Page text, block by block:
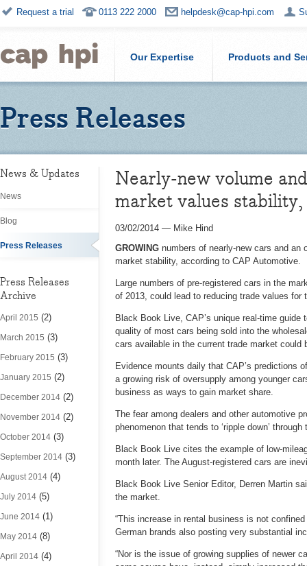
Request a trial 0113 222 2000 helpdesk@cap-hpi.com
Our Expertise Products and
Press Releases
News & Updates
News
Blog
Press Releases
Press Releases
Archive
April 2015 (2)
March 2015 (3)
February 2015 (3)
January 2015 (2)
December 2014 (2)
November 2014 (2)
October 2014 (3)
September 2014 (3)
August 2014 (4)
July 2014 (5)
June 2014 (1)
May 2014 (8)
April 2014 (4)
Nearly-new volume
market values stability,
03/02/2014 — Mike Hind
GROWING numbers of nearly-new cars and an
market stability, according to CAP Automotive.
Large numbers of pre-registered cars in the
of 2013, could lead to reducing trade values for
Black Book Live, CAP’s unique real-time
quality of most cars being sold into the
cars available in the current trade market could
Evidence mounts daily that CAP’s predictions
a growing risk of oversupply among younger
business as ways to gain market share.
The fear among dealers and other automotive
phenomenon that tends to ‘ripple down’
Black Book Live cites the example of low-
month later. The August-registered cars are
Black Book Live Senior Editor, Derren Martin
the market.
“This increase in rental business is not
German brands also posting very substantial
“Nor is the issue of growing supplies of newer